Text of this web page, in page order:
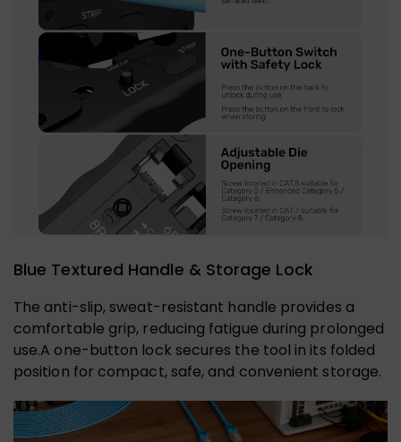
Blue Textured Handle & Storage Lock
The anti-slip, sweat-resistant handle provides a
comfortable grip, reducing fatigue during prolonged
use.A one-button lock secures the tool in its folded
position for compact, safe, and convenient storage.